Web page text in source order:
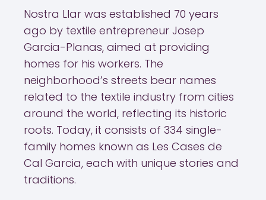
Nostra Llar was established 70 years
ago by textile entrepreneur Josep
Garcia-Planas, aimed at providing
homes for his workers. The
neighborhood’s streets bear names
related to the textile industry from cities
around the world, reflecting its historic
roots. Today, it consists of 334 single-
family homes known as Les Cases de
Cal Garcia, each with unique stories and
traditions.